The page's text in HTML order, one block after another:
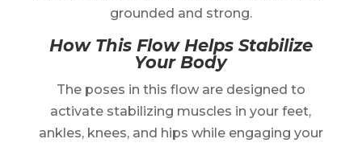
grounded and strong.
How This Flow Helps Stabilize
Your Body
The poses in this flow are designed to
activate stabilizing muscles in your feet,
ankles, knees, and hips while engaging your